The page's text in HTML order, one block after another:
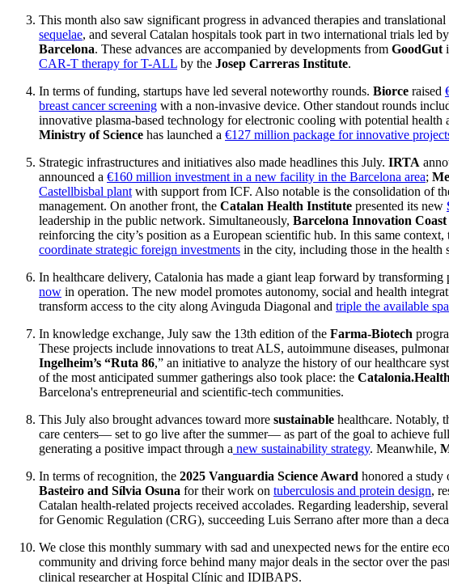
This month also saw significant progress in advanced therapies and translational
sequelae, and several Catalan hospitals took part in two international trials led by
Barcelona. These advances are accompanied by developments from GoodGut
CAR-T therapy for T-ALL by the Josep Carreras Institute.
In terms of funding, startups have led several noteworthy rounds. Biorce raised
breast cancer screening with a non-invasive device. Other standout rounds
innovative plasma-based technology for electronic cooling with potential health
Ministry of Science has launched a €127 million package for innovative
Strategic infrastructures and initiatives also made headlines this July. IRTA
announced a €160 million investment in a new facility in the Barcelona area;
Castellbisbal plant with support from ICF. Also notable is the consolidation of
management. On another front, the Catalan Health Institute presented its new
leadership in the public network. Simultaneously, Barcelona Innovation
reinforcing the city’s position as a European scientific hub. In this same context,
coordinate strategic foreign investments in the city, including those in the health
In healthcare delivery, Catalonia has made a giant leap forward by
now in operation. The new model promotes autonomy, social and health
transform access to the city along Avinguda Diagonal and triple the available
In knowledge exchange, July saw the 13th edition of the Farma-Biotech
These projects include innovations to treat ALS, autoimmune diseases,
Ingelheim’s “Ruta 86,” an initiative to analyze the history of our healthcare
of the most anticipated summer gatherings also took place: the
Barcelona's entrepreneurial and scientific-tech communities.
This July also brought advances toward more sustainable healthcare. Notably,
care centers— set to go live after the summer— as part of the goal to achieve
generating a positive impact through a new sustainability strategy. Meanwhile,
In terms of recognition, the 2025 Vanguardia Science Award honored a study
Basteiro and Sílvia Osuna for their work on tuberculosis and protein design,
Catalan health-related projects received accolades. Regarding leadership, several
for Genomic Regulation (CRG), succeeding Luis Serrano after more than a
We close this monthly summary with sad and unexpected news for the entire
community and driving force behind many major deals in the sector over the
clinical researcher at Hospital Clínic and IDIBAPS.